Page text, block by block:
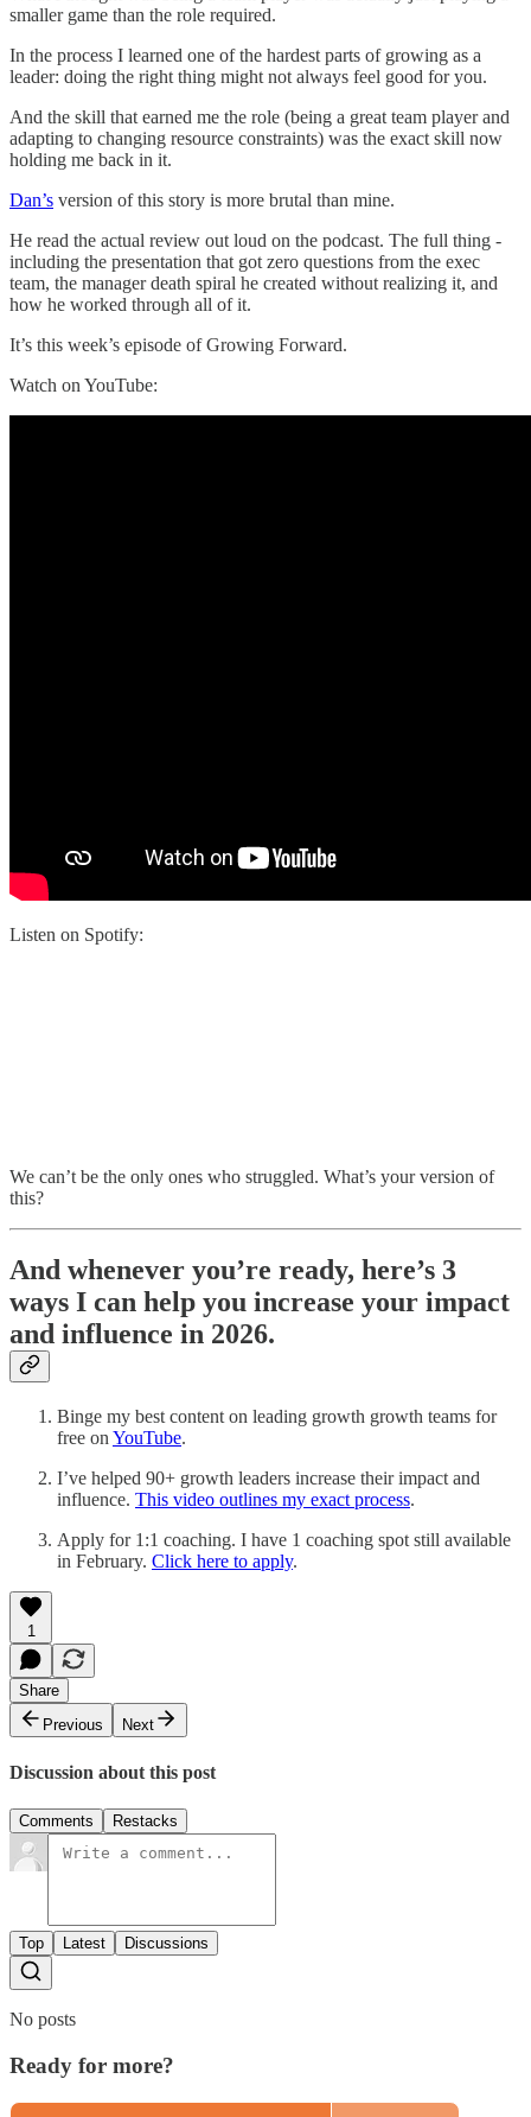
smaller game than the role required.
In the process I learned one of the hardest parts of growing as a
leader: doing the right thing might not always feel good for you.
And the skill that earned me the role (being a great team player and
adapting to changing resource constraints) was the exact skill now
holding me back in it.
Dan’s version of this story is more brutal than mine.
He read the actual review out loud on the podcast. The full thing -
including the presentation that got zero questions from the exec
team, the manager death spiral he created without realizing it, and
how he worked through all of it.
It’s this week’s episode of Growing Forward.
Watch on YouTube:
Listen on Spotify:
We can’t be the only ones who struggled. What’s your version of
this?
And whenever you’re ready, here’s 3
ways I can help you increase your impact
and influence in 2026.
Binge my best content on leading growth growth teams for
free on YouTube.
I’ve helped 90+ growth leaders increase their impact and
influence. This video outlines my exact process.
Apply for 1:1 coaching. I have 1 coaching spot still available
in February. Click here to apply.
1
Share
Previous
Next
Discussion about this post
Comments Restacks
Top Latest Discussions
No posts
Ready for more?